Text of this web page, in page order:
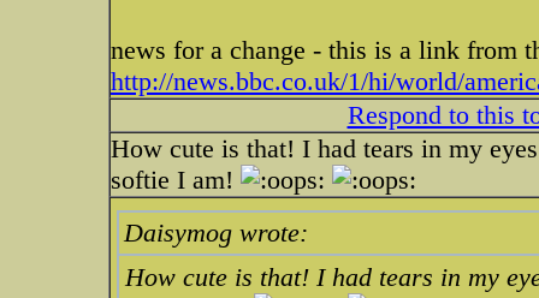
news for a change - this is a link from
http://news.bbc.co.uk/1/hi/world/
Respond to this
How cute is that! I had tears in my
softie I am!
Daisymog wrote:
How cute is that! I had tears in my